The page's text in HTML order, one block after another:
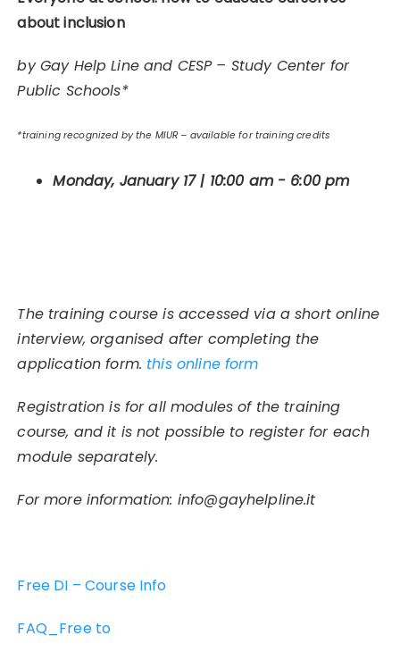
about inclusion
by Gay Help Line and CESP – Study Center for
Public Schools*
*training recognized by the MIUR – available for training credits
Monday, January 17 | 10:00 am - 6:00 pm
The training course is accessed via a short online
interview, organised after completing the
application form. this online form
Registration is for all modules of the training
course, and it is not possible to register for each
module separately.
For more information: info@gayhelpline.it
Free DI – Course Info
FAQ_Free to